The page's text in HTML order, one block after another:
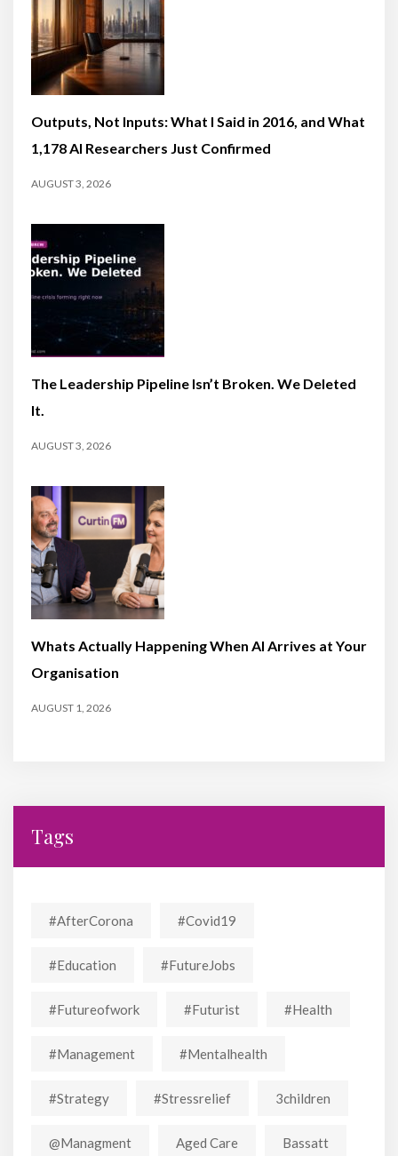
Outputs, Not Inputs: What I Said in 2016, and What
1,178 AI Researchers Just Confirmed
AUGUST 3, 2026
The Leadership Pipeline Isn’t Broken. We Deleted
It.
AUGUST 3, 2026
Whats Actually Happening When AI Arrives at Your
Organisation
AUGUST 1, 2026
Tags
#AfterCorona #covid19
#education #FutureJobs
#futureofwork #futurist #Health
#Management #mentalhealth
#strategy #stressrelief 3children
@managment Aged Care Bassatt